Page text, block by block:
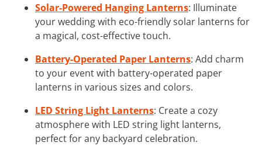
Solar-Powered Hanging Lanterns: Illuminate
your wedding with eco-friendly solar lanterns for
a magical, cost-effective touch.
Battery-Operated Paper Lanterns: Add charm
to your event with battery-operated paper
lanterns in various sizes and colors.
LED String Light Lanterns: Create a cozy
atmosphere with LED string light lanterns,
perfect for any backyard celebration.